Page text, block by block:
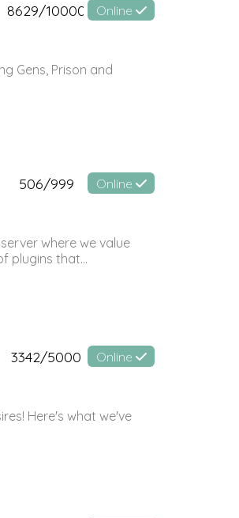
8629/10000 Online
Gens, Prison and
506/999 Online
where we value
plugins that...
3342/5000 Online
Here's what we've